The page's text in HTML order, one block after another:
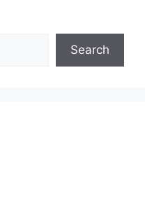
Search